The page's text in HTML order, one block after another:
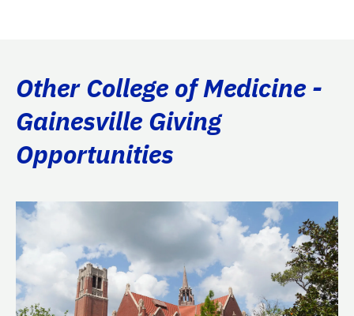
Other College of Medicine -
Gainesville Giving
Opportunities